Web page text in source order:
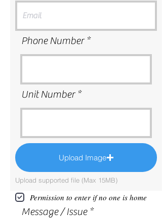
Phone Number
Unit Number
Upload Image
Upload supported file (Max 15MB)
Permission to enter if no one is home
Message / Issue